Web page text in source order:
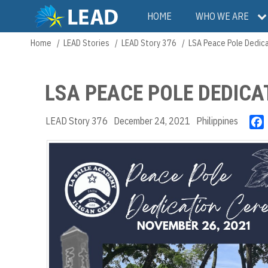
main
Main
navigation
HOME WHO WE ARE
Breadcrumb
Home LEAD Stories LEAD Story 376 LSA Peace Pole
LSA PEACE POLE
LEAD Story 376 December 24, 2021 Philippines
c
e
b
o